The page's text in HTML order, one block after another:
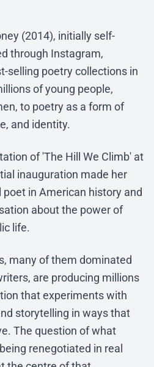
(2014), initially self-
through Instagram,
selling poetry collections in
of young people,
to poetry as a form of
and identity.
of 'The Hill We Climb' at
inauguration made her
in American history and
about the power of
life.
many of them dominated
are producing millions
that experiments with
storytelling in ways that
The question of what
renegotiated in real